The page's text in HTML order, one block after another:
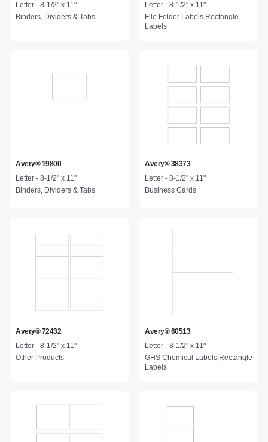
Letter - 8-1/2" x 11"
Binders, Dividers & Tabs
Letter - 8-1/2" x 11"
File Folder Labels,Rectangle
Labels
Avery® 19800
Letter - 8-1/2" x 11"
Binders, Dividers & Tabs
Avery® 38373
Letter - 8-1/2" x 11"
Business Cards
Avery® 72432
Letter - 8-1/2" x 11"
Other Products
Avery® 60513
Letter - 8-1/2" x 11"
GHS Chemical Labels,Rectangle
Labels